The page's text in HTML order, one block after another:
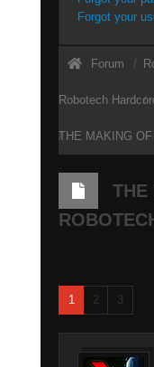
Forgot your
Forum
Robotech
THE MAKING
THE
1 2 3